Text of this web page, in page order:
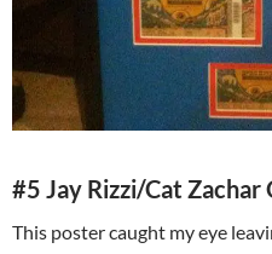
#5 Jay Rizzi/Cat
This poster caught my eye